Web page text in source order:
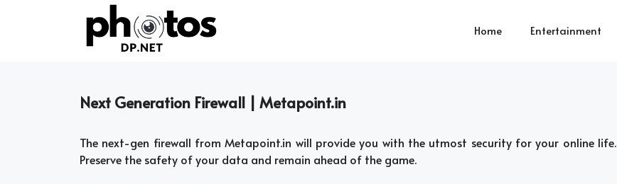
Home Entertainment
Next Generation Firewall | Metapoint.in
The next-gen firewall from Metapoint.in will provide you with the utmost security for your online life.
Preserve the safety of your data and remain ahead of the game.